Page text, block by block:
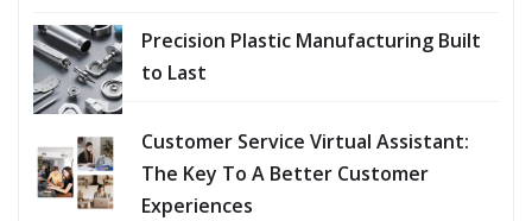
Precision Plastic Manufacturing Built
to Last
Customer Service Virtual Assistant:
The Key To A Better Customer
Experiences